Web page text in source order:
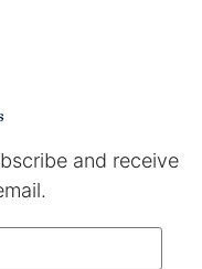
and receive